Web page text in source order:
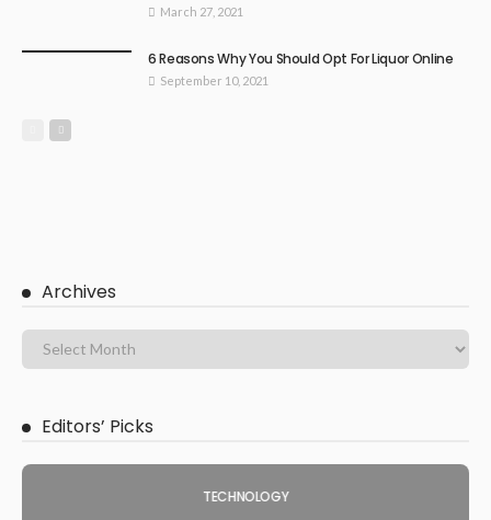
March 27, 2021
6 Reasons Why You Should Opt For Liquor Online
September 10, 2021
Archives
Editors’ Picks
TECHNOLOGY